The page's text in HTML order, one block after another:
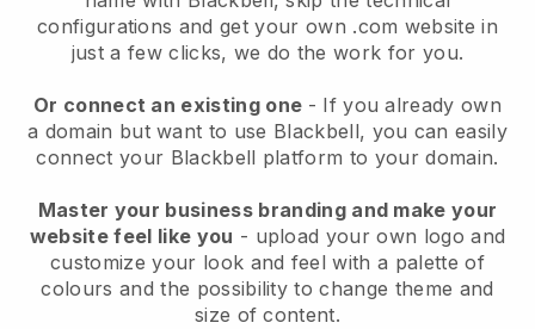
configurations and get your own .com website in
just a few clicks, we do the work for you.
Or connect an existing one - If you already own
a domain but want to use Blackbell, you can easily
connect your Blackbell platform to your domain.
Master your business branding and make your
website feel like you - upload your own logo and
customize your look and feel with a palette of
colours and the possibility to change theme and
size of content.